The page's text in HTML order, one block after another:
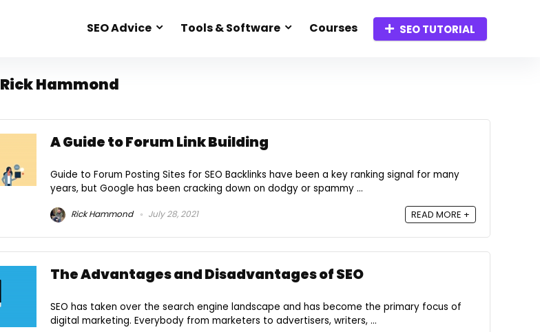
SEO Advice Tools & Software Courses SEO TUTORIAL
Rick Hammond
A Guide to Forum Link Building
Guide to Forum Posting Sites for SEO Backlinks have been a key ranking signal for many
years, but Google has been cracking down on dodgy or spammy ...
Rick Hammond July 28, 2021 READ MORE +
The Advantages and Disadvantages of SEO
SEO has taken over the search engine landscape and has become the primary focus of
digital marketing. Everybody from marketers to advertisers, writers, ...